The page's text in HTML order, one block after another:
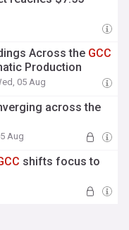
Across the GCC
Production
05 Aug
across the
Aug
shifts focus to